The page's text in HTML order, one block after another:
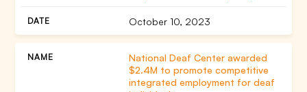
October 10, 2023
National Deaf Center awarded
$2.4M to promote competitive
integrated employment for deaf